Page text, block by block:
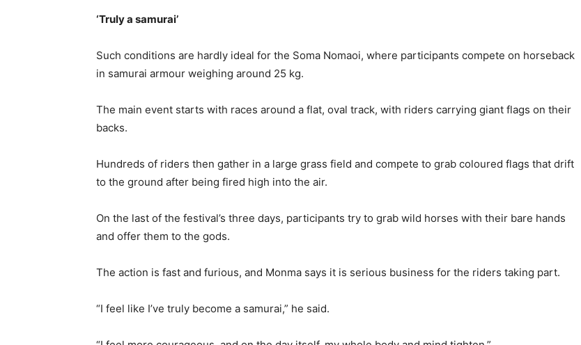
‘Truly a samurai’
Such conditions are hardly ideal for the Soma Nomaoi, where participants compete on horseback
in samurai armour weighing around 25 kg.
The main event starts with races around a flat, oval track, with riders carrying giant flags on their
backs.
Hundreds of riders then gather in a large grass field and compete to grab coloured flags that drift
to the ground after being fired high into the air.
On the last of the festival’s three days, participants try to grab wild horses with their bare hands
and offer them to the gods.
The action is fast and furious, and Monma says it is serious business for the riders taking part.
“I feel like I’ve truly become a samurai,” he said.